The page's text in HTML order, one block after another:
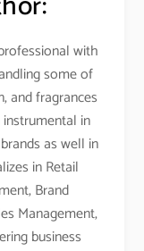
with
some of
and fragrances
in
as well in
in Retail
Brand
Management,
business